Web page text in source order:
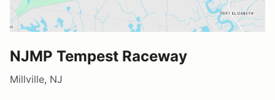
NJMP Tempest Raceway
Millville, NJ